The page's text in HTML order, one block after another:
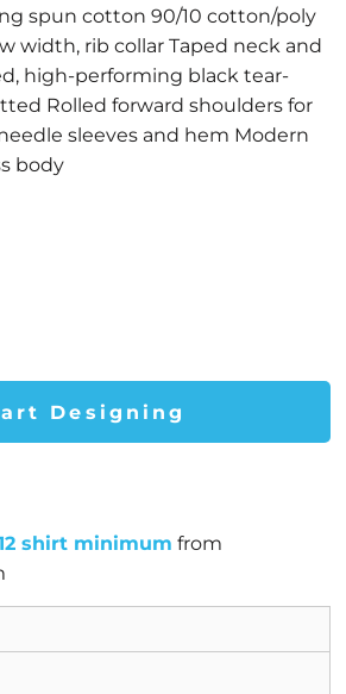
spun cotton 90/10 cotton/poly
width, rib collar Taped neck and
high-performing black tear-
Rolled forward shoulders for
sleeves and hem Modern
body
Designing
shirt minimum from